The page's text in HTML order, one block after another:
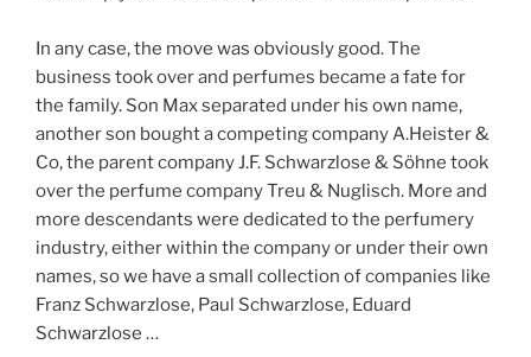
In any case, the move was obviously good. The
business took over and perfumes became a fate for
the family. Son Max separated under his own name,
another son bought a competing company A.Heister &
Co, the parent company J.F. Schwarzlose & Söhne took
over the perfume company Treu & Nuglisch. More and
more descendants were dedicated to the perfumery
industry, either within the company or under their own
names, so we have a small collection of companies like
Franz Schwarzlose, Paul Schwarzlose, Eduard
Schwarzlose …